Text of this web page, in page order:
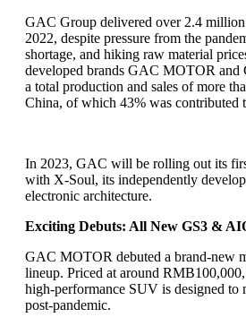
GAC Group delivered over 2.4
2022, despite pressure from the
shortage, and hiking raw material
developed brands GAC MOTOR
a total production and sales of more
China, of which 43% was contributed
In 2023, GAC will be rolling out its
with X-Soul, its independently
electronic architecture.
Exciting Debuts: All New GS3 &
GAC MOTOR debuted a brand-new
lineup. Priced at around
high-performance SUV is designed to
post-pandemic.